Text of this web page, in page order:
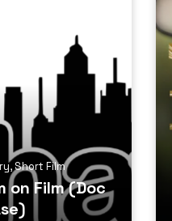
,Short Film
on Film (Doc